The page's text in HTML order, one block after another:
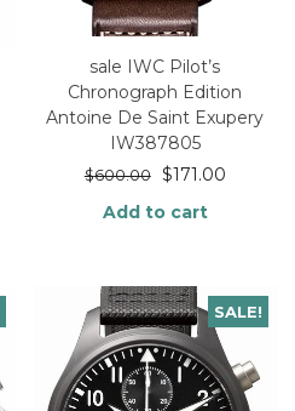
sale IWC Pilot’s
Chronograph Edition
Antoine De Saint Exupery
IW387805
$600.00 $171.00
Add to cart
SALE!